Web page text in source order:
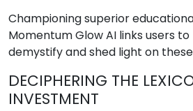
Championing superior
Momentum Glow AI links users
demystify and shed light on
DECIPHERING THE
INVESTMENT